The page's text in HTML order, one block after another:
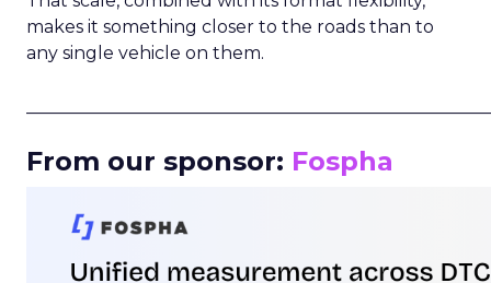
makes it something closer to the roads than to
any single vehicle on them.
From our sponsor: Fospha